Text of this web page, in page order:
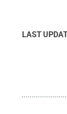
LAST